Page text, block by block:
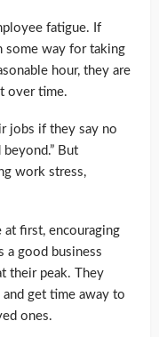
fatigue. If
some way for taking
hour, they are
over time.
jobs if they say no
But
work stress,
first, encouraging
a good business
their peak. They
get time away to
ones.